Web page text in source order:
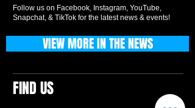
Follow us on Facebook, Instagram, YouTube,
Snapchat, & TikTok for the latest news & events!
FIND US
VIEW MORE IN THE NEWS